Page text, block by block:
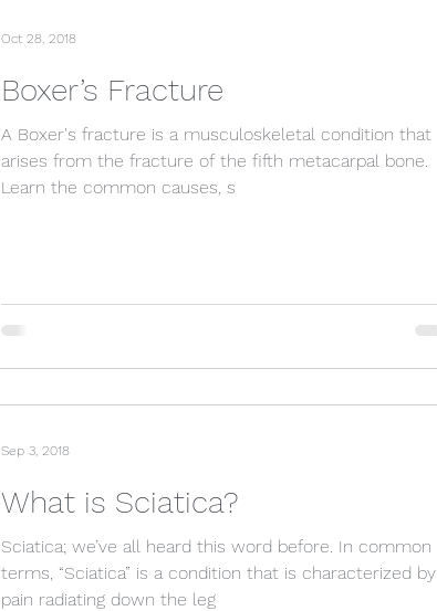
Boxer’s Fracture
A Boxer's fracture is a musculoskeletal condition that
arises from the fracture of the fifth metacarpal bone.
Learn the common causes, s
Oct 28, 2018
What is Sciatica?
Sciatica; we’ve all heard this word before. In common
terms, “Sciatica” is a condition that is characterized by
pain radiating down the leg
Sep 3, 2018